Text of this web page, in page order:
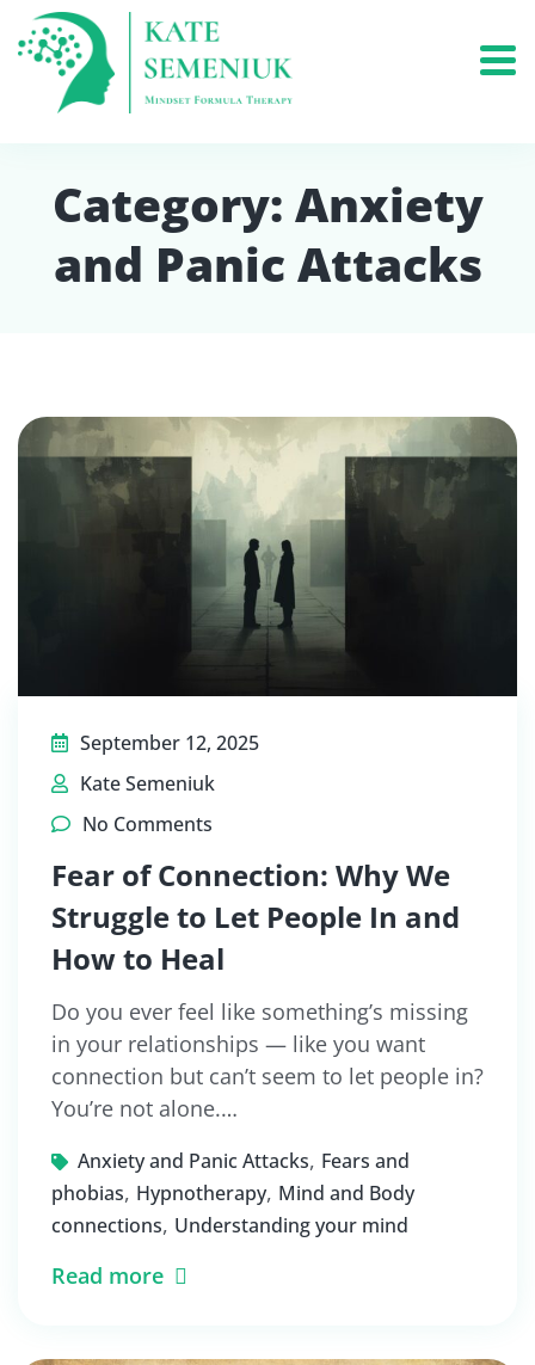
Category: Anxiety
and Panic Attacks
September 12, 2025
Kate Semeniuk
No Comments
Fear of Connection: Why We
Struggle to Let People In and
How to Heal
Do you ever feel like something’s missing
in your relationships — like you want
connection but can’t seem to let people in?
You’re not alone.…
Anxiety and Panic Attacks, Fears and
phobias, Hypnotherapy, Mind and Body
connections, Understanding your mind
Read more